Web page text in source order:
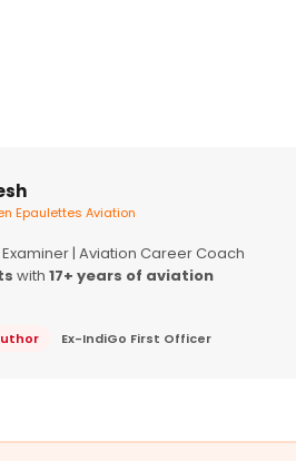
Epaulettes Aviation
| Aviation Career Coach
with 17+ years of aviation
Ex-IndiGo First Officer